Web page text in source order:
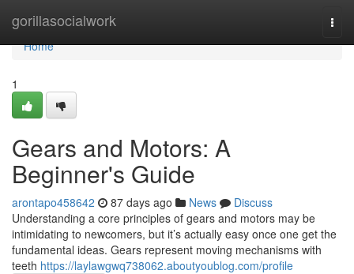
gorillasocialwork
Home
Home
1
Gears and Motors: A
Beginner's Guide
arontapo458642 87 days ago News
Discuss
Understanding a core principles of gears and motors may be
intimidating to newcomers, but it’s actually easy once one get the
fundamental ideas. Gears represent moving mechanisms with
teeth https://laylawgwq738062.aboutyoublog.com/profile